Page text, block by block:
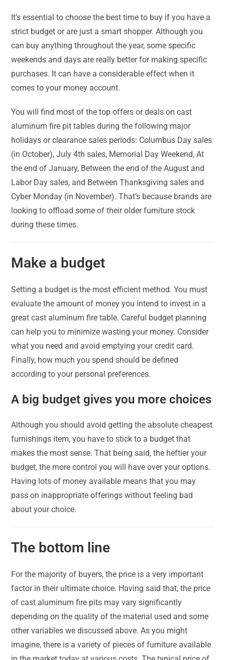
It’s essential to choose the best time to buy if you have a
strict budget or are just a smart shopper. Although you
can buy anything throughout the year, some specific
weekends and days are really better for making specific
purchases. It can have a considerable effect when it
comes to your money account.
You will find most of the top offers or deals on cast
aluminum fire pit tables during the following major
holidays or clearance sales periods: Columbus Day sales
(in October), July 4th sales, Memorial Day Weekend, At
the end of January, Between the end of the August and
Labor Day sales, and Between Thanksgiving sales and
Cyber Monday (in November). That’s because brands are
looking to offload some of their older furniture stock
during these times.
Make a budget
Setting a budget is the most efficient method. You must
evaluate the amount of money you intend to invest in a
great cast aluminum fire table. Careful budget planning
can help you to minimize wasting your money. Consider
what you need and avoid emptying your credit card.
Finally, how much you spend should be defined
according to your personal preferences.
A big budget gives you more choices
Although you should avoid getting the absolute cheapest
furnishings item, you have to stick to a budget that
makes the most sense. That being said, the heftier your
budget, the more control you will have over your options.
Having lots of money available means that you may
pass on inappropriate offerings without feeling bad
about your choice.
The bottom line
For the majority of buyers, the price is a very important
factor in their ultimate choice. Having said that, the price
of cast aluminum fire pits may vary significantly
depending on the quality of the material used and some
other variables we discussed above. As you might
imagine, there is a variety of pieces of furniture available